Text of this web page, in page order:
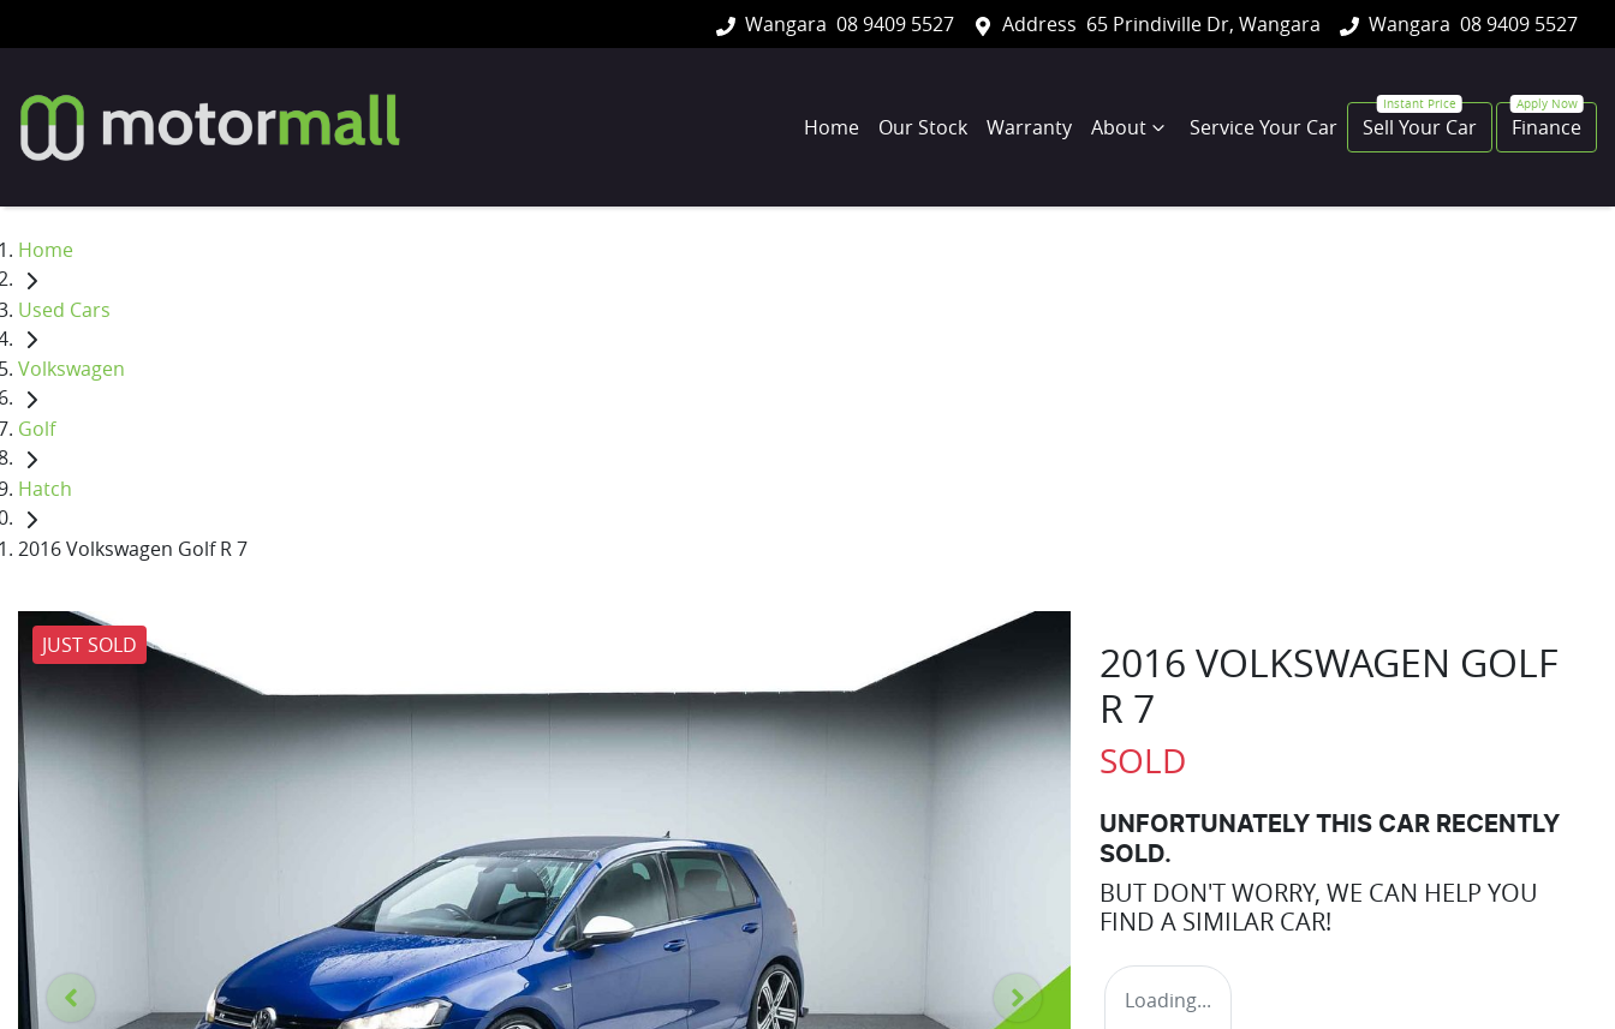
Wangara 08 9409 5527 Address 65 Prindiville Dr, Wangara Wangara 08 9409 5527
Home Our Stock Warranty About Service Your Car Sell Your Car Finance
Home
Used Cars
Volkswagen
Golf
Hatch
2016 Volkswagen Golf R 7
JUST SOLD
2016 VOLKSWAGEN GOLF
R 7
SOLD
UNFORTUNATELY THIS CAR RECENTLY
SOLD.
BUT DON'T WORRY, WE CAN HELP YOU
FIND A SIMILAR CAR!
Loading...